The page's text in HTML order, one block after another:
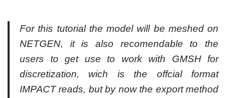
For this tutorial the model will be meshed on
NETGEN, it is also recomendable to the
users to get use to work with GMSH for
discretization, wich is the offcial format
IMPACT reads, but by now the export method